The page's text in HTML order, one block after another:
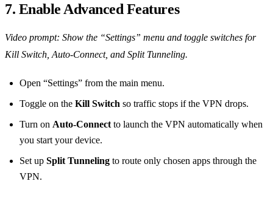
7. Enable Advanced Features
Video prompt: Show the “Settings” menu and toggle switches for
Kill Switch, Auto‑Connect, and Split Tunneling.
Open “Settings” from the main menu.
Toggle on the Kill Switch so traffic stops if the VPN drops.
Turn on Auto‑Connect to launch the VPN automatically when
you start your device.
Set up Split Tunneling to route only chosen apps through the
VPN.